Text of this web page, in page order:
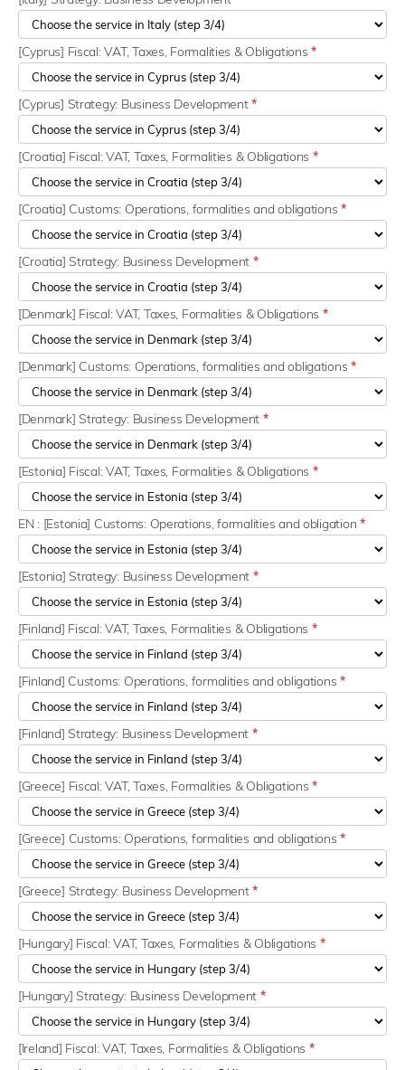
[Cyprus] Fiscal: VAT, Taxes, Formalities & Obligations*
[Cyprus] Strategy: Business Development*
[Croatia] Fiscal: VAT, Taxes, Formalities & Obligations *
[Croatia] Customs: Operations, formalities and obligations*
[Croatia] Strategy: Business Development *
[Denmark] Fiscal: VAT, Taxes, Formalities & Obligations *
[Denmark] Customs: Operations, formalities and obligations*
[Denmark] Strategy: Business Development *
[Estonia] Fiscal: VAT, Taxes, Formalities & Obligations *
EN : [Estonia] Customs: Operations, formalities and obligation *
[Estonia] Strategy: Business Development *
[Finland] Fiscal: VAT, Taxes, Formalities & Obligations *
[Finland] Customs: Operations, formalities and obligations*
[Finland] Strategy: Business Development *
[Greece] Fiscal: VAT, Taxes, Formalities & Obligations*
[Greece] Customs: Operations, formalities and obligations*
[Greece] Strategy: Business Development*
[Hungary] Fiscal: VAT, Taxes, Formalities & Obligations *
[Hungary] Strategy: Business Development *
[Ireland] Fiscal: VAT, Taxes, Formalities & Obligations *